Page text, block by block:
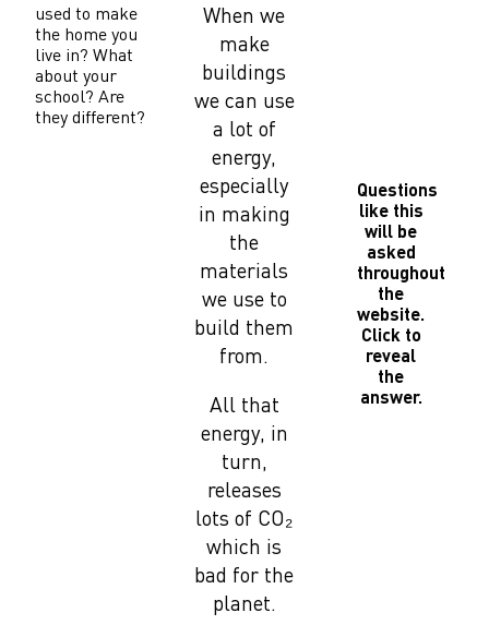
When we
make
buildings
we can use
a lot of
energy,
especially
in making
the
materials
we use to
build them
from.
All that
energy, in
turn,
releases
lots of CO₂
which is
bad for the
planet.
Questions
like this
will be
asked
throughout
the
website.
Click to
reveal
the
answer.